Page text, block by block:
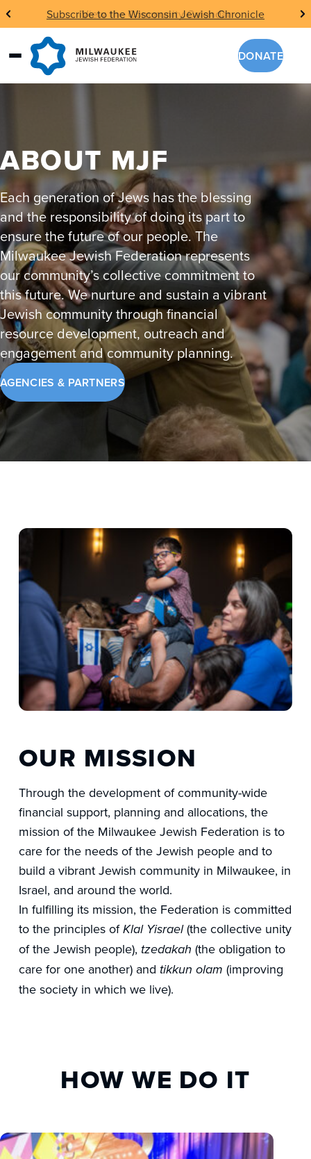
Skip
to
content
Subscribe to the Wisconsin Jewish Chronicle
DONATE
ABOUT MJF
Each generation of Jews has the blessing
and the responsibility of doing its part to
ensure the future of our people. The
Milwaukee Jewish Federation represents
our community’s collective commitment to
this future. We nurture and sustain a vibrant
Jewish community through financial
resource development, outreach and
engagement and community planning.
AGENCIES & PARTNERS
OUR MISSION
Through the development of community-wide
financial support, planning and allocations, the
mission of the Milwaukee Jewish Federation is to
care for the needs of the Jewish people and to
build a vibrant Jewish community in Milwaukee, in
Israel, and around the world.
In fulfilling its mission, the Federation is committed
to the principles ofKlal Yisrael(the collective unity
of the Jewish people), tzedakah (the obligation to
care for one another) and tikkun olam (improving
the society in which we live).
HOW WE DO IT